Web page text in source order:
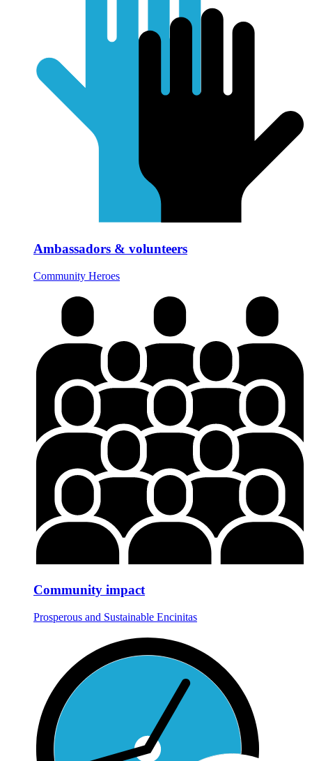
Ambassadors & volunteers
Community Heroes
Community impact
Prosperous and Sustainable Encinitas